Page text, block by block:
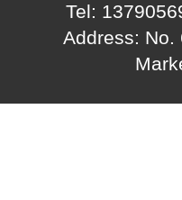
Tel:
Address: No.